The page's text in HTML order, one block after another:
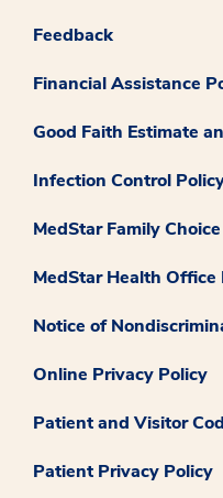
Feedback
Financial Assistance
Good Faith Estimate
Infection Control
MedStar Family Choice
MedStar Health Office
Notice of
Online Privacy Policy
Patient and Visitor
Patient Privacy Policy